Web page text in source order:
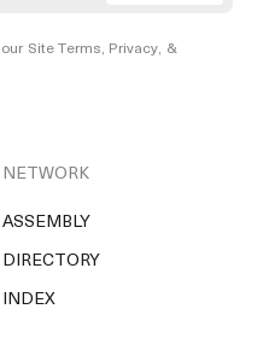
Site Terms, Privacy, &
NETWORK
ASSEMBLY
DIRECTORY
INDEX